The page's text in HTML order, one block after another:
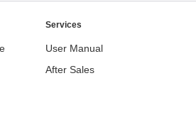
Services
User Manual
After Sales